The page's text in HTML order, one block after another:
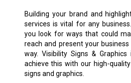
Building your brand and
services is vital for any
you look for ways that could
reach and present your
way. Visibility Signs &
achieve this with our high-
signs and graphics.